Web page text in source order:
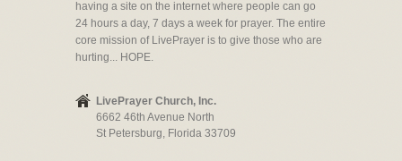
having a site on the internet where people can go
24 hours a day, 7 days a week for prayer. The entire
core mission of LivePrayer is to give those who are
hurting... HOPE.
LivePrayer Church, Inc.
6662 46th Avenue North
St Petersburg, Florida 33709